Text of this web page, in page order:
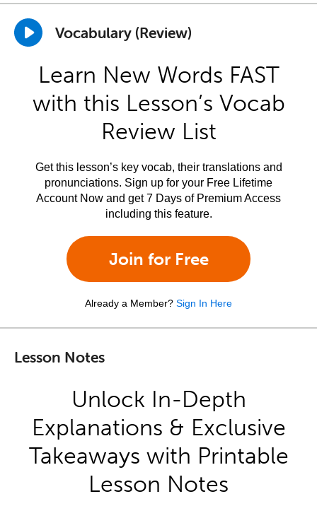
Vocabulary (Review)
Learn New Words FAST
with this Lesson’s Vocab
Review List
Get this lesson’s key vocab, their translations and
pronunciations. Sign up for your Free Lifetime
Account Now and get 7 Days of Premium Access
including this feature.
Join for Free
Already a Member? Sign In Here
Lesson Notes
Unlock In-Depth
Explanations & Exclusive
Takeaways with Printable
Lesson Notes